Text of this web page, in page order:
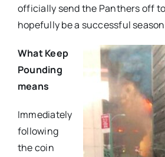
officially send the Panthers off
hopefully be a successful
What Keep
Pounding
means
Immediately
following
the coin